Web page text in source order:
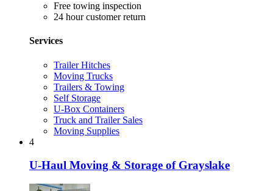
Free towing inspection
24 hour customer return
Services
Trailer Hitches
Moving Trucks
Trailers & Towing
Self Storage
U-Box Containers
Truck and Trailer Sales
Moving Supplies
4
U-Haul Moving & Storage of Grayslake